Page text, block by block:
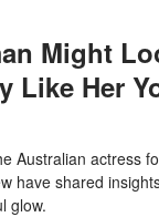
Might
Like Her
Australian actress
have shared
glow.